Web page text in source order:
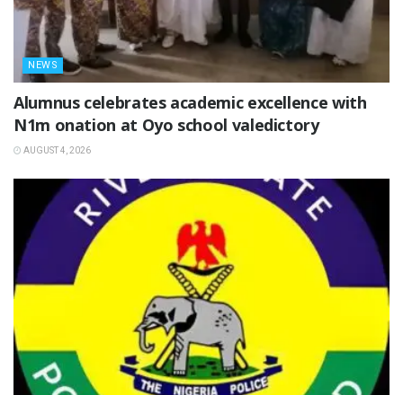
NEWS
Alumnus celebrates academic excellence with
N1m onation at Oyo school valedictory
AUGUST 4, 2026